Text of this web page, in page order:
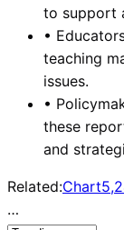
to support
•
teaching
issues.
•
these
and
Related:Chart
…